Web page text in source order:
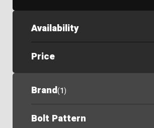
Availability
Price
Brand(1)
Bolt Pattern